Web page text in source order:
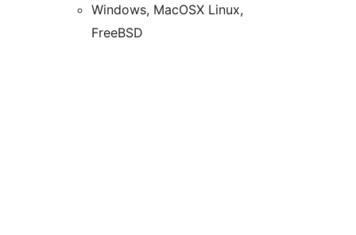
Windows, MacOSX Linux,
FreeBSD